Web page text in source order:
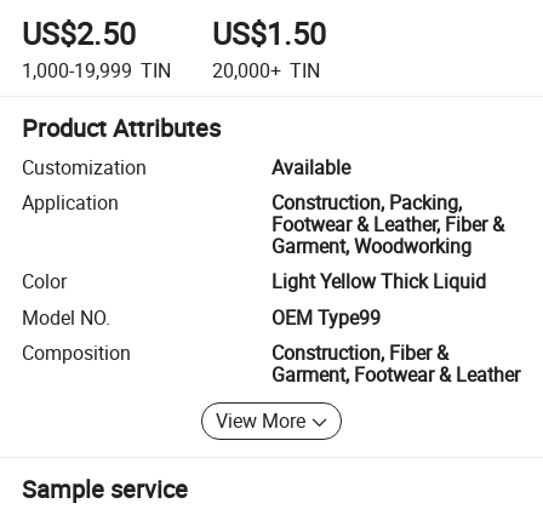
US$2.50
1,000-19,999 TIN
US$1.50
20,000+ TIN
Product Attributes
Customization
Available
Application
Construction, Packing,
Footwear & Leather, Fiber &
Garment, Woodworking
Color
Light Yellow Thick Liquid
Model NO.
OEM Type99
Composition
Construction, Fiber &
Garment, Footwear & Leather
View More
Sample service